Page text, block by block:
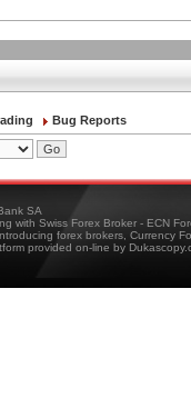
Bug Reports
SA
with Swiss Forex Broker - ECN
forex brokers, Currency
provided on-line by